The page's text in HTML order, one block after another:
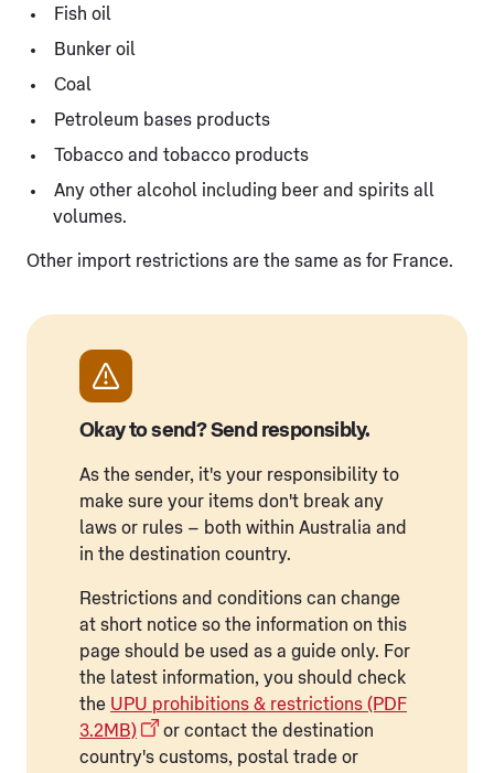
Fish oil
Bunker oil
Coal
Petroleum bases products
Tobacco and tobacco products
Any other alcohol including beer and spirits all
volumes.
Other import restrictions are the same as for France.
Okay to send? Send responsibly.
As the sender, it's your responsibility to
make sure your items don't break any
laws or rules – both within Australia and
in the destination country.
Restrictions and conditions can change
at short notice so the information on this
page should be used as a guide only. For
the latest information, you should check
the UPU prohibitions & restrictions (PDF
3.2MB)
or contact the destination
country's customs, postal trade or